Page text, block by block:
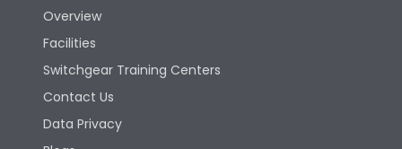
Overview
Facilities
Switchgear Training Centers
Contact Us
Data Privacy